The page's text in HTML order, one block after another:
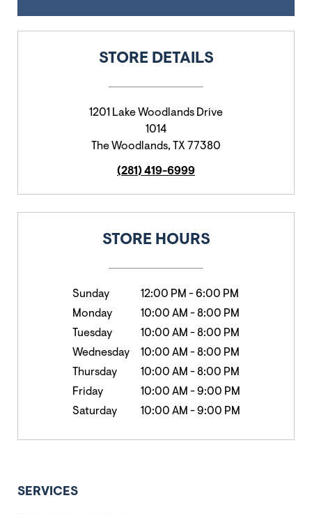
STORE DETAILS
1201 Lake Woodlands Drive
1014
The Woodlands, TX 77380
(281) 419-6999
STORE HOURS
Sunday 12:00 PM -6:00 PM
Monday
10:00 AM -8:00 PM
Tuesday
10:00 AM -8:00 PM
Wednesday
10:00 AM -8:00 PM
Thursday
10:00 AM -8:00 PM
Friday
10:00 AM -9:00 PM
Saturday
10:00 AM -9:00 PM
SERVICES